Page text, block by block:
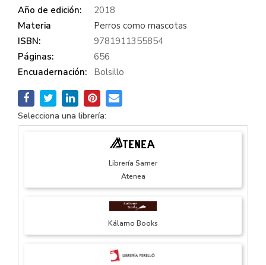
Año de edición:
2018
Materia
Perros como mascotas
ISBN:
9781911355854
Páginas:
656
Encuadernación:
Bolsillo
Selecciona una librería:
Librería Samer
Atenea
Kálamo Books